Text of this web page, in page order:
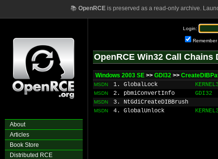
📚 OpenRCEis preserved as a read-only archive.
About
Articles
Book Store
Distributed RCE
Login:
Remember
OpenRCE Win32 Call Chains
Windows 2003 SE >> GDI32 >>
MSDN 1. GlobalLock
MSDN 2. pbmiConvertInfo GDI32
MSDN 3. NtGdiCreateDIBBrush
MSDN 4. GlobalUnlock